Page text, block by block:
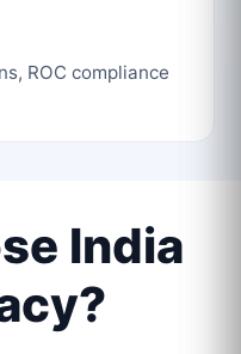
ROC compliance
India